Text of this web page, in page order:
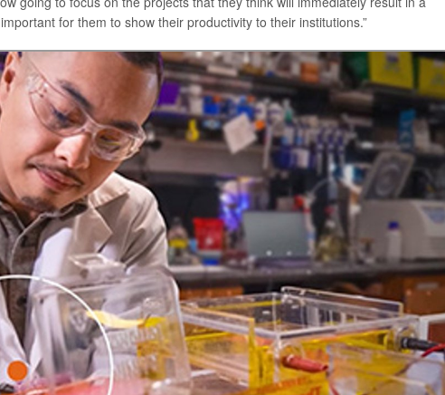
for them to show their productivity to their institutions.”